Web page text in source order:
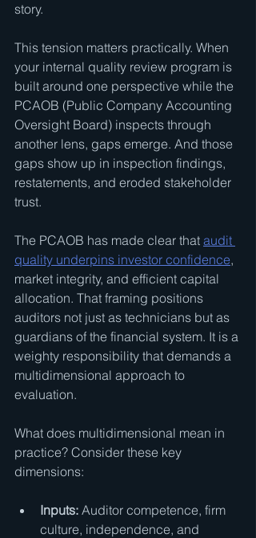
story.
This tension matters practically. When
your internal quality review program is
built around one perspective while the
PCAOB (Public Company Accounting
Oversight Board) inspects through
another lens, gaps emerge. And those
gaps show up in inspection findings,
restatements, and eroded stakeholder
trust.
The PCAOB has made clear that audit
quality underpins investor confidence,
market integrity, and efficient capital
allocation. That framing positions
auditors not just as technicians but as
guardians of the financial system. It is a
weighty responsibility that demands a
multidimensional approach to
evaluation.
What does multidimensional mean in
practice? Consider these key
dimensions:
Inputs: Auditor competence, firm
culture, independence, and